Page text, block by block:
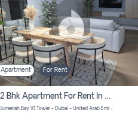
Apartment For Rent
2 Bhk Apartment For Rent In Al Thanyah Fifth, Dubai
Jumeirah Bay X1 Tower - Dubai - United Arab Emirates